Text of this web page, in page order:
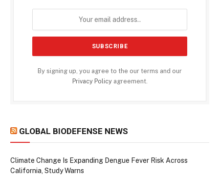
By signing up, you agree to the our terms and our
Privacy Policyagreement.
GLOBAL BIODEFENSE NEWS
Climate Change Is Expanding Dengue Fever Risk Across
California, Study Warns